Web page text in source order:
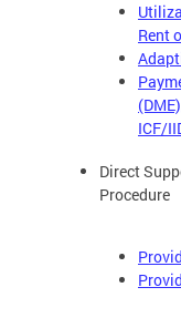
Rent
ICF/
Direct
Procedure